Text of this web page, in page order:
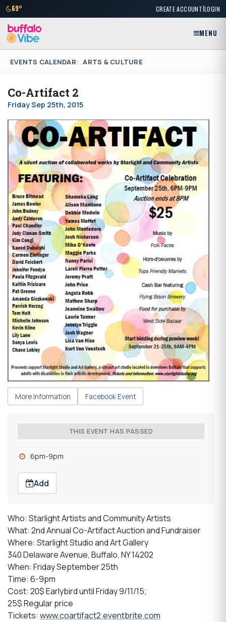
69° CREATE ACCOUNT|LOGIN
MENU
EVENTS CALENDAR ARTS & CULTURE
Co-Artifact 2
Friday Sep 25th, 2015
More Information Facebook Event
THIS EVENT HAS PASSED
6pm-9pm
Add
Who: Starlight Artists and Community Artists
What: 2nd Annual Co-Artifact Auction and Fundraiser
Where: Starlight Studio and Art Gallery
340 Delaware Avenue, Buffalo, NY 14202
When: Friday September 25th
Time: 6-9pm
Cost: 20$ Earlybird until Friday 9/11/15;
25$ Regular price
Tickets: www.coartifact2.eventbrite.com